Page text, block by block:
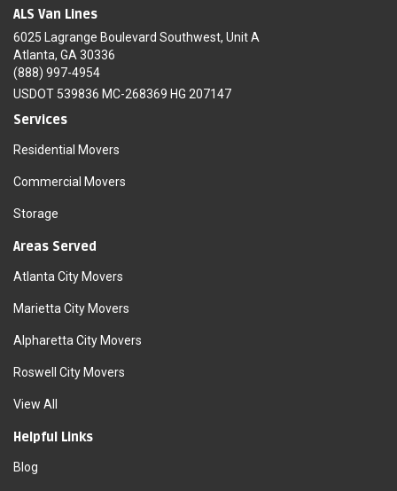
ALS Van Lines
6025 Lagrange Boulevard Southwest, Unit A
Atlanta, GA 30336
(888) 997-4954
USDOT 539836 MC-268369 HG 207147
Services
Residential Movers
Commercial Movers
Storage
Areas Served
Atlanta City Movers
Marietta City Movers
Alpharetta City Movers
Roswell City Movers
View All
Helpful Links
Blog